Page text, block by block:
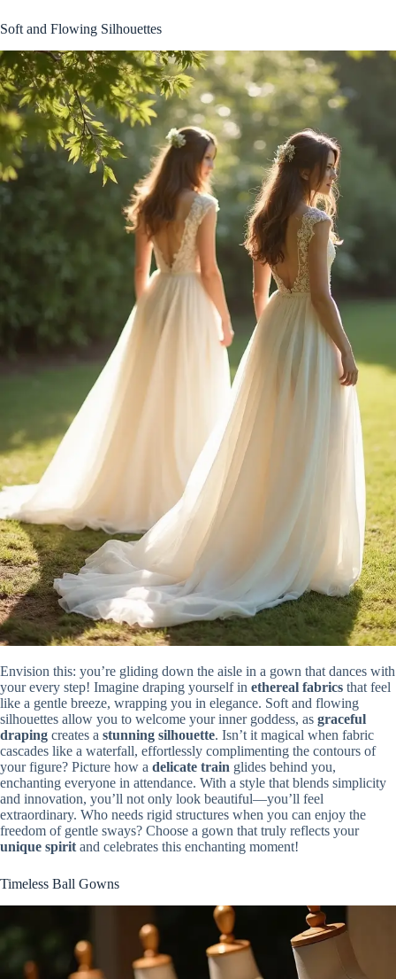
Soft and Flowing Silhouettes
Envision this: you’re gliding down the aisle in a gown that dances with
your every step! Imagine draping yourself in ethereal fabrics that feel
like a gentle breeze, wrapping you in elegance. Soft and flowing
silhouettes allow you to welcome your inner goddess, as graceful
draping creates a stunning silhouette. Isn’t it magical when fabric
cascades like a waterfall, effortlessly complimenting the contours of
your figure? Picture how a delicate train glides behind you,
enchanting everyone in attendance. With a style that blends simplicity
and innovation, you’ll not only look beautiful—you’ll feel
extraordinary. Who needs rigid structures when you can enjoy the
freedom of gentle sways? Choose a gown that truly reflects your
unique spirit and celebrates this enchanting moment!
Timeless Ball Gowns